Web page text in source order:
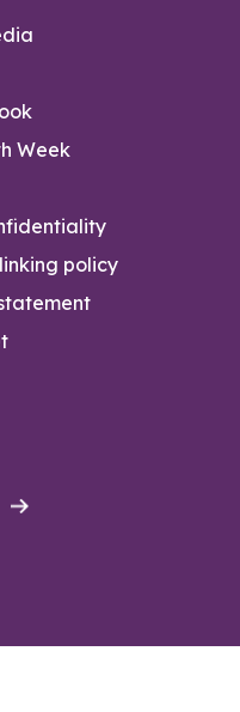
Week
policy